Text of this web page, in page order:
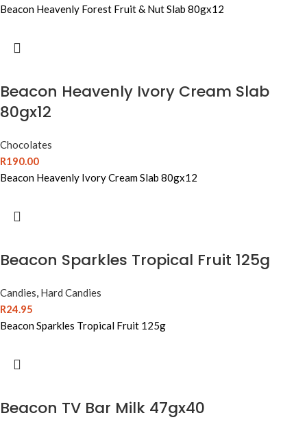
Beacon Heavenly Forest Fruit & Nut Slab 80gx12
Beacon Heavenly Ivory Cream Slab
80gx12
Chocolates
R190.00
Beacon Heavenly Ivory Cream Slab 80gx12
Beacon Sparkles Tropical Fruit 125g
Candies, Hard Candies
R24.95
Beacon Sparkles Tropical Fruit 125g
Beacon TV Bar Milk 47gx40